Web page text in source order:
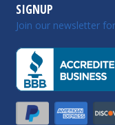
SIGNUP
Join our newsletter